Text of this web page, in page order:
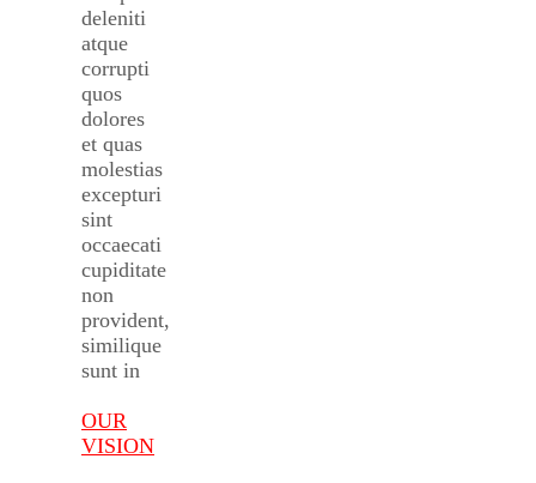
deleniti
atque
corrupti
quos
dolores
et quas
molestias
excepturi
sint
occaecati
cupiditate
non
provident,
similique
sunt in
OUR
VISION